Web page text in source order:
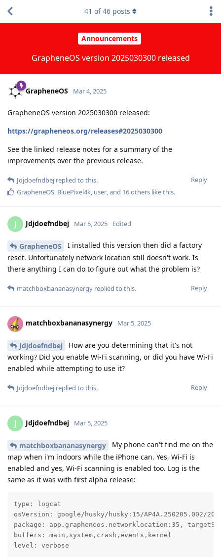
Announcements
GrapheneOS version 2025030300 released
41 of46 posts
GrapheneOS Mar 4, 2025
GrapheneOS version 2025030300 released:
https://grapheneos.org/releases#2025030300
See the linked release notes for a summary of the
improvements over the previous release.
Reply
Jdjdoefndbej replied to this.
GrapheneOS, BluePixel4k, user, and 16others like this.
J Jdjdoefndbej Mar 5, 2025 Edited
GrapheneOS
I installed this version then did a factory
reset. Unfortunately network location still doesn't work. Is
there anything I can do to figure out what the problem is?
Reply
matchboxbananasynergy replied to this.
matchboxbananasynergy Mar 5, 2025
Jdjdoefndbej
How are you determining that it's not
working? Did you enable Wi-Fi scanning, or did you have Wi-Fi
enabled while attempting to use it?
Reply
Jdjdoefndbej replied to this.
J Jdjdoefndbej Mar 5, 2025
matchboxbananasynergy
My phone can't find me on the
map when i'm indoors while the iPhone can. Yes, Wi-Fi is
enabled and yes, Wi-Fi scanning is enabled too. Log is the
same as it was with first alpha release:
type: logcat
osVersion: google/husky/husky:15/AP4A.250205.002/
package: app.grapheneos.networklocation:35,
buffers: main,system,crash,events,kernel
level: verbose